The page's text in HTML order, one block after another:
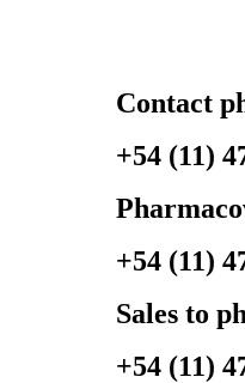
Contact
+54 (11)
+54 (11)
Sales to
+54 (11)